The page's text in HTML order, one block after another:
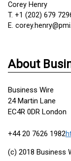
Corey Henry
T. +1 (202) 679
E.
About
Business Wire
24 Martin Lane
EC4R 0DR London
+44 20 7626 1982
(c) 2018 Business